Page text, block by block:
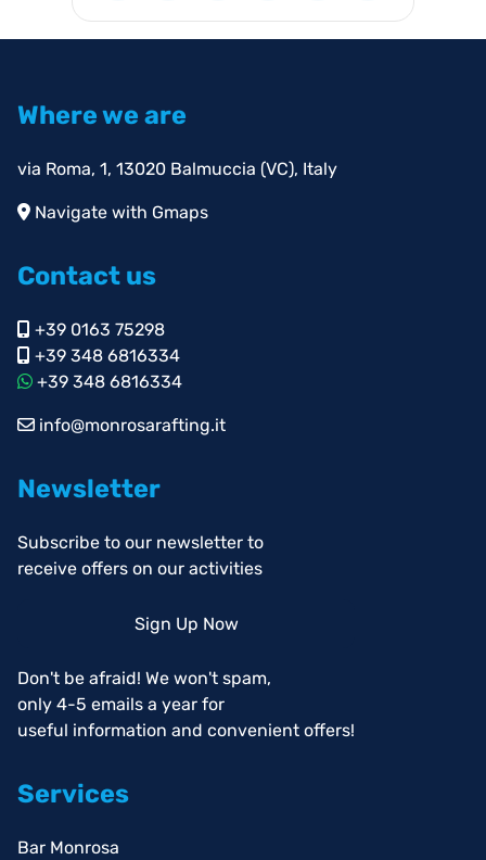
Where we are
via Roma, 1, 13020 Balmuccia (VC), Italy
Navigate with Gmaps
Contact us
+39 0163 75298
+39 348 6816334
+39 348 6816334
info@monrosarafting.it
Newsletter
Subscribe to our newsletter to
receive offers on our activities
Sign Up Now
Don't be afraid! We won't spam,
only 4-5 emails a year for
useful information and convenient offers!
Services
Bar Monrosa